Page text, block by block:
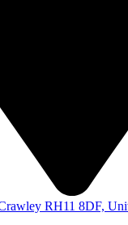
RH11 8DF,